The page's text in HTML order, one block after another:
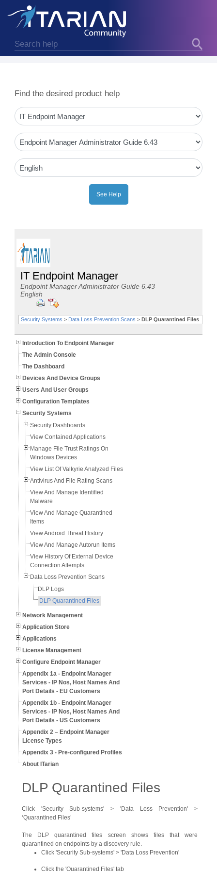
Find the desired product help
IT Endpoint Manager
Endpoint Manager Administrator Guide 6.43
English
Security Systems > Data Loss Prevention Scans > DLP Quarantined Files
Introduction To Endpoint Manager
The Admin Console
The Dashboard
Devices And Device Groups
Users And User Groups
Configuration Templates
Security Systems
Security Dashboards
View Contained Applications
Manage File Trust Ratings On
Windows Devices
View List Of Valkyrie Analyzed Files
Antivirus And File Rating Scans
View And Manage Identified
Malware
View And Manage Quarantined
Items
View Android Threat History
View And Manage Autorun Items
View History Of External Device
Connection Attempts
Data Loss Prevention Scans
DLP Logs
DLP Quarantined Files
Network Management
Application Store
Applications
License Management
Configure Endpoint Manager
Appendix 1a - Endpoint Manager
Services - IP Nos, Host Names And
Port Details - EU Customers
Appendix 1b - Endpoint Manager
Services - IP Nos, Host Names And
Port Details - US Customers
Appendix 2 – Endpoint Manager
License Types
Appendix 3 - Pre-configured Profiles
About ITarian
DLP Quarantined Files
Click 'Security Sub-systems' > 'Data Loss Prevention' >
‘Quarantined Files’
The DLP quarantined files screen shows files that were
quarantined on endpoints by a discovery rule.
Click 'Security Sub-systems' > 'Data Loss Prevention'
Click the 'Quarantined Files' tab